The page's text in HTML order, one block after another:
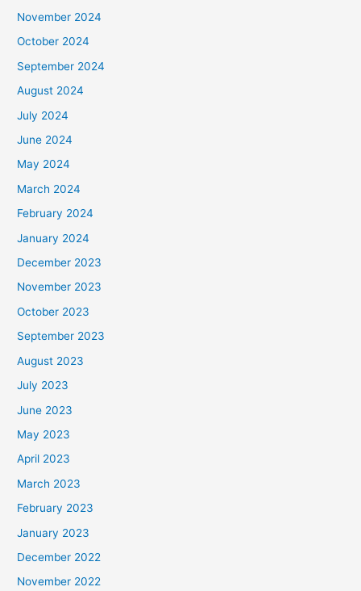
November 2024
October 2024
September 2024
August 2024
July 2024
June 2024
May 2024
March 2024
February 2024
January 2024
December 2023
November 2023
October 2023
September 2023
August 2023
July 2023
June 2023
May 2023
April 2023
March 2023
February 2023
January 2023
December 2022
November 2022